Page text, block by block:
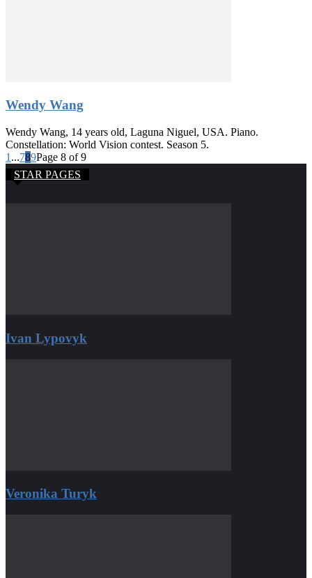
Wendy Wang
Wendy Wang, 14 years old, Laguna Niguel, USA. Piano.
Constellation: World Vision contest. Season 5.
1 ...789Page 8 of 9
STAR PAGES
Ivan Lypovyk
Veronika Turyk